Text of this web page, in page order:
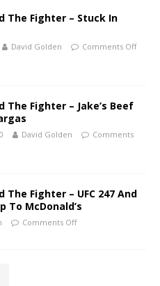
The Fighter – Stuck In
David Golden Comments Off
The Fighter – Jake’s Beef
David Golden
Comments
The Fighter – UFC 247 And
To McDonald’s
Comments Off